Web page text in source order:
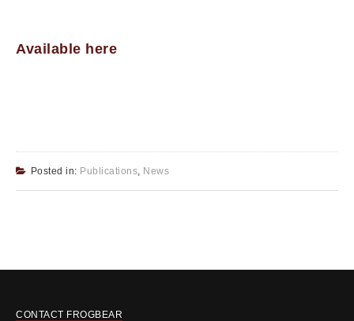
Available here
Posted in: Publications News
CONTACT FROGBEAR